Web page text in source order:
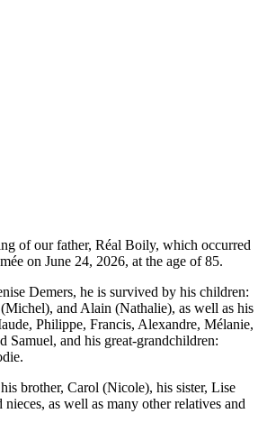
of our father, Réal Boily, which occurred
on June 24, 2026, at the age of 85.
Demers, he is survived by his children:
and Alain (Nathalie), as well as his
Philippe, Francis, Alexandre, Mélanie,
Samuel, and his great-grandchildren:
brother, Carol (Nicole), his sister, Lise
as well as many other relatives and